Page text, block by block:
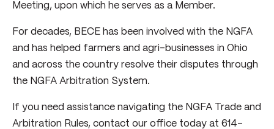
Meeting, upon which he serves as a Member.
For decades, BECE has been involved with the NGFA
and has helped farmers and agri-businesses in Ohio
and across the country resolve their disputes through
the NGFA Arbitration System.
If you need assistance navigating the NGFA Trade and
Arbitration Rules, contact our office today at 614-